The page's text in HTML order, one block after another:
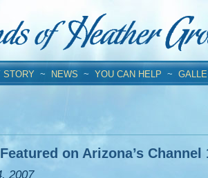
STORY ~ NEWS ~ YOU CAN HELP ~
on Arizona’s Channel
2007